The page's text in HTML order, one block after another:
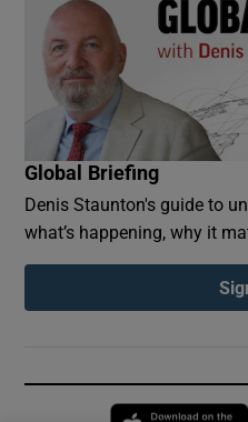
Global Briefing
Denis Staunton's guide to
what’s happening, why it